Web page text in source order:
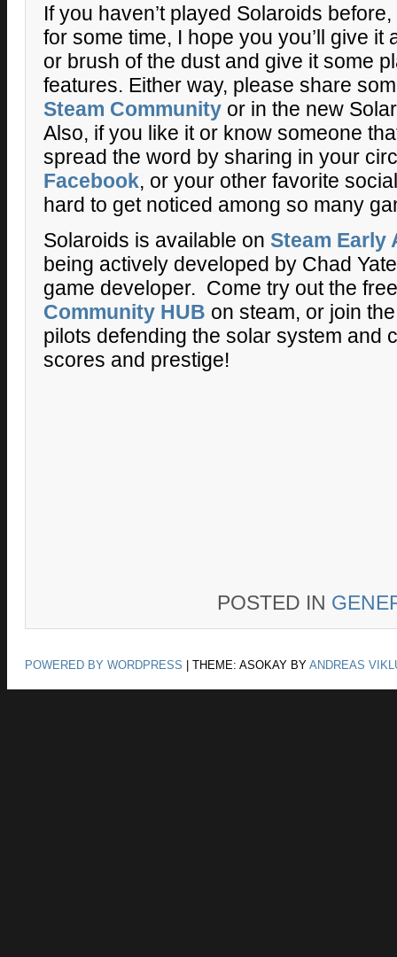
If you haven’t played Solaroids
for some time, I hope you you’ll give
or brush of the dust and give it some
features. Either way, please share
Steam Community or in the new
Also, if you like it or know someone
spread the word by sharing in your
Facebook, or your other favorite
hard to get noticed among so many
Solaroids is available on Steam Early
being actively developed by Chad
game developer. Come try out the
Community HUB on steam, or join
pilots defending the solar system and
scores and prestige!
POSTED IN
POWERED BY WORDPRESS THEME: ASOKAY BY ANDREAS